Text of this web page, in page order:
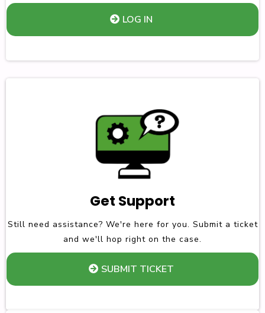
LOG IN
Get Support
Still need assistance? We're here for you. Submit a ticket
and we'll hop right on the case.
SUBMIT TICKET